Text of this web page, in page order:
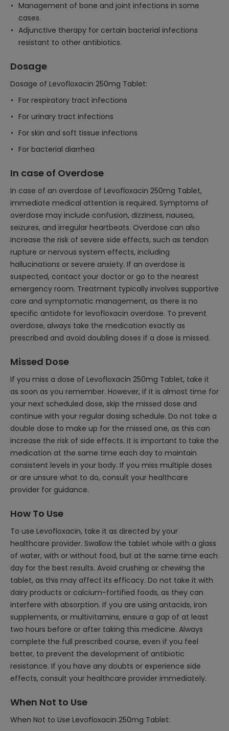
Management of bone and joint infections in some
cases.
Adjunctive therapy for certain bacterial infections
resistant to other antibiotics.
Dosage
Dosage of Levofloxacin 250mg Tablet:
For respiratory tract infections
For urinary tract infections
For skin and soft tissue infections
For bacterial diarrhea
In case of Overdose
In case of an overdose of Levofloxacin 250mg Tablet,
immediate medical attention is required. Symptoms of
overdose may include confusion, dizziness, nausea,
seizures, and irregular heartbeats. Overdose can also
increase the risk of severe side effects, such as tendon
rupture or nervous system effects, including
hallucinations or severe anxiety. If an overdose is
suspected, contact your doctor or go to the nearest
emergency room. Treatment typically involves supportive
care and symptomatic management, as there is no
specific antidote for levofloxacin overdose. To prevent
overdose, always take the medication exactly as
prescribed and avoid doubling doses if a dose is missed.
Missed Dose
If you miss a dose of Levofloxacin 250mg Tablet, take it
as soon as you remember. However, if it is almost time for
your next scheduled dose, skip the missed dose and
continue with your regular dosing schedule. Do not take a
double dose to make up for the missed one, as this can
increase the risk of side effects. It is important to take the
medication at the same time each day to maintain
consistent levels in your body. If you miss multiple doses
or are unsure what to do, consult your healthcare
provider for guidance.
How To Use
To use Levofloxacin, take it as directed by your
healthcare provider. Swallow the tablet whole with a glass
of water, with or without food, but at the same time each
day for the best results. Avoid crushing or chewing the
tablet, as this may affect its efficacy. Do not take it with
dairy products or calcium-fortified foods, as they can
interfere with absorption. If you are using antacids, iron
supplements, or multivitamins, ensure a gap of at least
two hours before or after taking this medicine. Always
complete the full prescribed course, even if you feel
better, to prevent the development of antibiotic
resistance. If you have any doubts or experience side
effects, consult your healthcare provider immediately.
When Not to Use
When Not to Use Levofloxacin 250mg Tablet: